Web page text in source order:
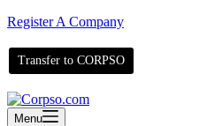
Register A Company
Transfer to CORPSO
Menu